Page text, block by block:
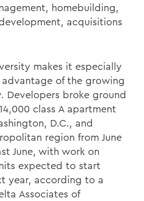
homebuilding,
acquisitions
makes it especially
of the growing
Developers broke ground
class A apartment
D.C., and
region from June
June, with work on
expected to start
year, according to a
Associates of